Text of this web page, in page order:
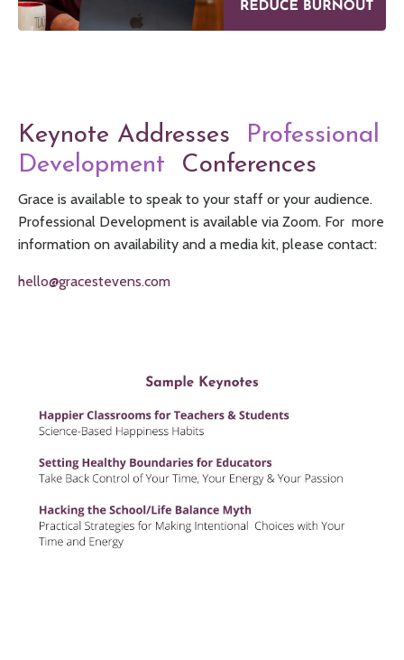
Keynote Addresses
Professional
Development Conferences
Grace is available to speak to your staff or your audience.
Professional Development is available via Zoom. For more
information on availability and a media kit, please contact:
hello@gracestevens.com